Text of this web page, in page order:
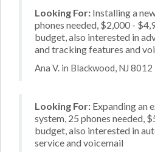
Looking For: Installing a
phones needed, $2,000 -
budget, also interested in
and tracking features and
Ana V. in Blackwood, NJ 8012
Looking For: Expanding an
system, 25 phones needed,
budget, also interested in
service and voicemail